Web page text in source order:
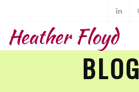
Heather Floyd
BLOG